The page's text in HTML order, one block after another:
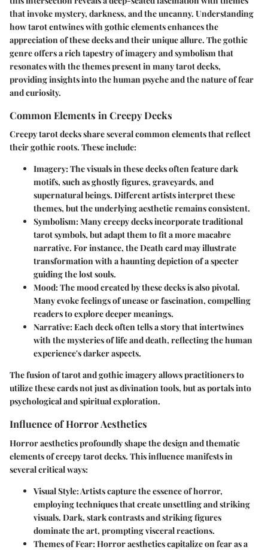
that invoke mystery, darkness, and the uncanny. Understanding
how tarot entwines with gothic elements enhances the
appreciation of these decks and their unique allure. The gothic
genre offers a rich tapestry of imagery and symbolism that
resonates with the themes present in many tarot decks,
providing insights into the human psyche and the nature of fear
and curiosity.
Common Elements in Creepy Decks
Creepy tarot decks share several common elements that reflect
their gothic roots. These include:
Imagery:The visuals in these decks often feature dark
motifs, such as ghostly figures, graveyards, and
supernatural beings. Different artists interpret these
themes, but the underlying aesthetic remains consistent.
Symbolism:Many creepy decks incorporate traditional
tarot symbols, but adapt them to fit a more macabre
narrative. For instance, the Death card may illustrate
transformation with a haunting depiction of a specter
guiding the lost souls.
Mood:The mood created by these decks is also pivotal.
Many evoke feelings of unease or fascination, compelling
readers to explore deeper meanings.
Narrative:Each deck often tells a story that intertwines
with the mysteries of life and death, reflecting the human
experience's darker aspects.
The fusion of tarot and gothic imagery allows practitioners to
utilize these cards not just as divination tools, but as portals into
psychological and spiritual exploration.
Influence of Horror Aesthetics
Horror aesthetics profoundly shape the design and thematic
elements of creepy tarot decks. This influence manifests in
several critical ways:
Visual Style:Artists capture the essence of horror,
employing techniques that create unsettling and striking
visuals. Dark, stark contrasts and striking figures
dominate the art, prompting visceral reactions.
Themes of Fear:Horror aesthetics capitalize on fear as a